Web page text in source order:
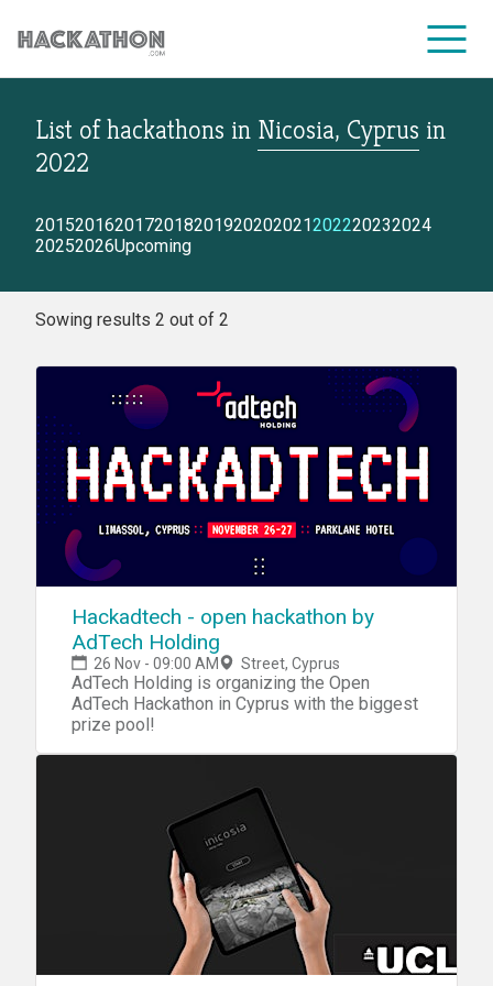
CORPORATE SERVICES
List of hackathons in Nicosia, Cyprus in
2022
2015201620172018201920202021202220232024
20252026Upcoming
Sowing results 2 out of 2
Hackadtech - open hackathon by
AdTech Holding
26 Nov - 09:00 AM Street, Cyprus
AdTech Holding is organizing the Open
AdTech Hackathon in Cyprus with the biggest
prize pool!